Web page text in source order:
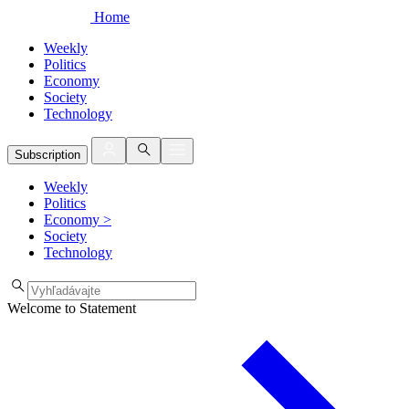
Home
Weekly
Politics
Economy
Society
Technology
Subscription
Weekly
Politics
Economy >
Society
Technology
Welcome to Statement